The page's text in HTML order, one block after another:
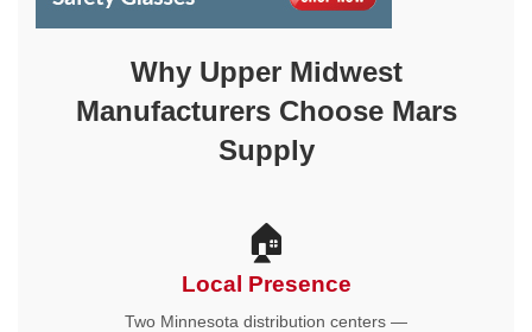
Why Upper Midwest
Manufacturers Choose Mars
Supply
🏠
Local Presence
Two Minnesota distribution centers —